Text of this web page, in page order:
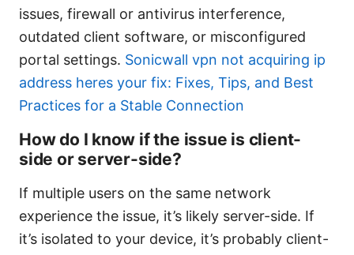
issues, firewall or antivirus interference,
outdated client software, or misconfigured
portal settings. Sonicwall vpn not acquiring ip
address heres your fix: Fixes, Tips, and Best
Practices for a Stable Connection
How do I know if the issue is client-
side or server-side?
If multiple users on the same network
experience the issue, it’s likely server-side. If
it’s isolated to your device, it’s probably client-